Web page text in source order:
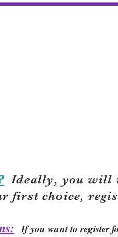
Ideally, you will
first choice, r
If you want to register